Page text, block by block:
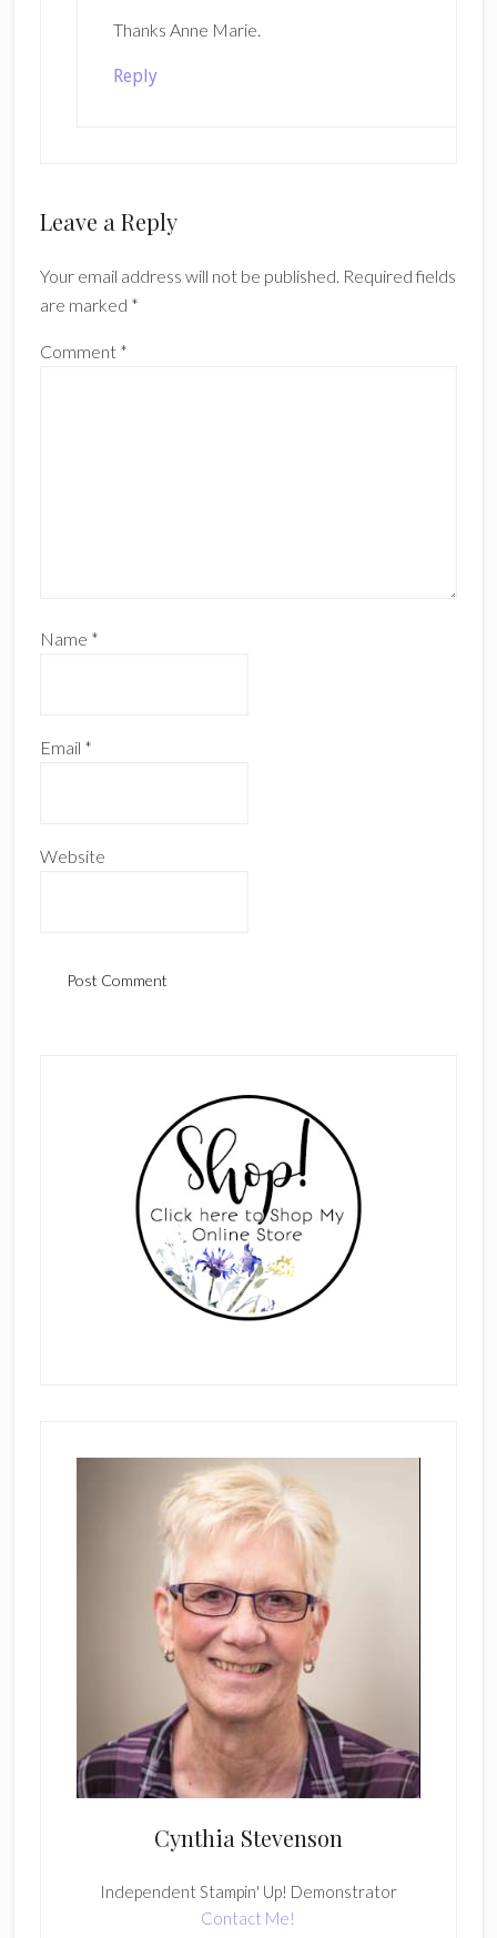
Thanks Anne Marie.
Reply
Leave a Reply
Your email address will not be published. Required fields
are marked *
Comment *
Name *
Email *
Website
Cynthia Stevenson
Independent Stampin' Up! Demonstrator
Contact Me!